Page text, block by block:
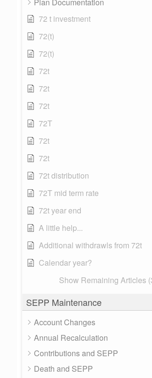
72 t investment
72(t)
72(t)
72t
72t
72t
72T
72t
72t
72t distribution
72T mid term rate
72t year end
A little help...
Additional withdrawls from 72t
Calendar year?
Show Remaining Articles
SEPP Maintenance
Account Changes
Annual Recalculation
Contributions and SEPP
Death and SEPP